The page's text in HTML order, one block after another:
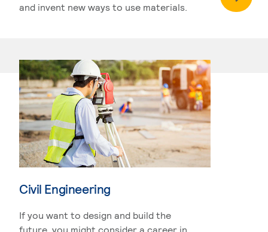
and invent new ways to use materials.
Civil Engineering
If you want to design and build the
future, you might consider a career in